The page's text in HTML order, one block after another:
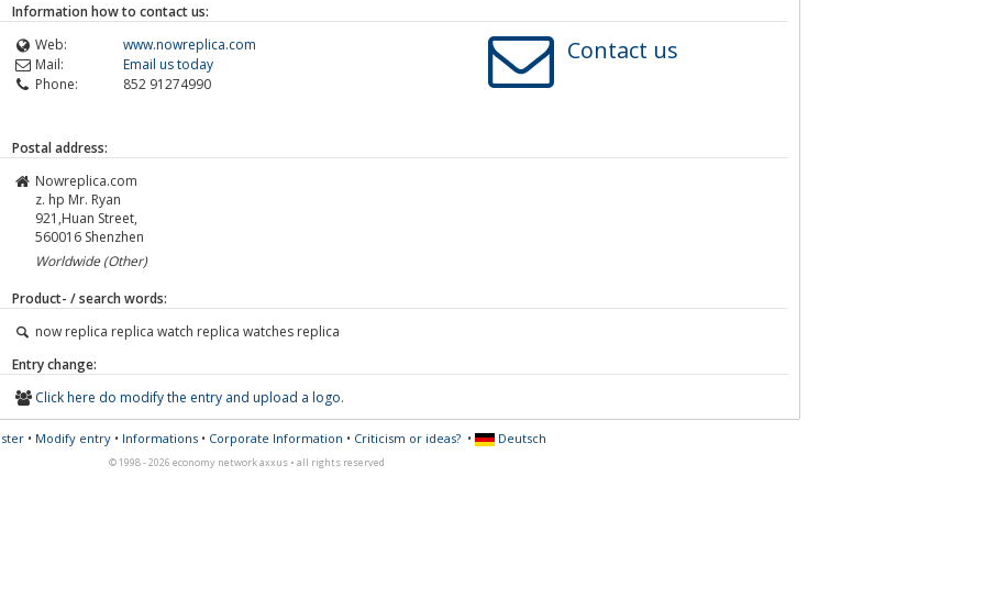
Information how to contact us:
Web:
www.nowreplica.com
Mail:
Email us today
Phone:
852 91274990
Contact us
Postal address:
Nowreplica.com
z. hp Mr. Ryan
921,Huan Street,
560016 Shenzhen
Worldwide (Other)
Product- / search words:
now replica replica watch replica watches replica
Entry change:
Click here do modify the entry and upload a logo.
• Modify entry• Informations• Corporate Information • Criticism or ideas?• Deutsch
© 1998 - 2026 economy network axxus • all rights reserved